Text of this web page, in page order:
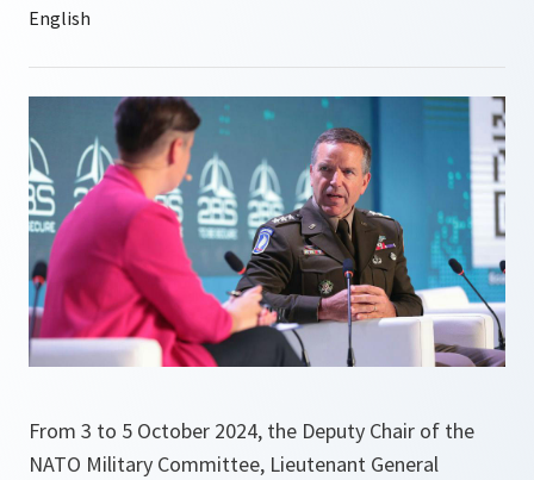
From 3 to 5 October 2024, the Deputy Chair of the
NATO Military Committee, Lieutenant General